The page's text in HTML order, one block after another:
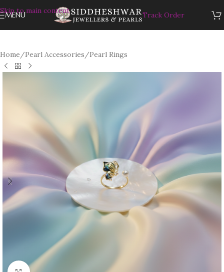
Skip to main content
MENU Track Order
Home/Pearl Accessories/Pearl Rings